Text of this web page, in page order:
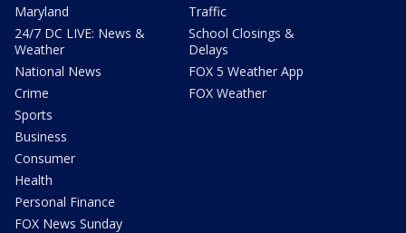
Maryland
24/7 DC LIVE: News &
Weather
National News
Crime
Sports
Business
Consumer
Health
Personal Finance
FOX News Sunday
Traffic
School Closings &
Delays
FOX 5 Weather App
FOX Weather